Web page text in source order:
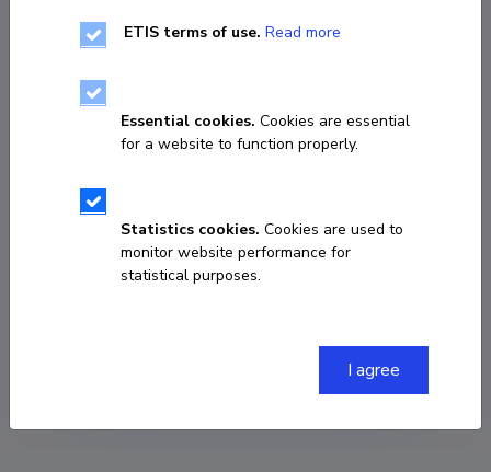
Manuel Porto
ETIS terms of use. Read more
Essential cookies. Cookies are essential
for a website to function properly.
Statistics cookies. Cookies are used to
monitor website performance for
statistical purposes.
I agree